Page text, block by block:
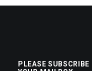
PLEASE